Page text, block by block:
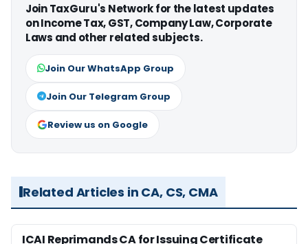
Join TaxGuru's Network for the latest updates
on Income Tax, GST, Company Law, Corporate
Laws and other related subjects.
Join Our WhatsApp Group
Join Our Telegram Group
Review us on Google
Related Articles in CA, CS, CMA
ICAI Reprimands CA for Issuing Certificate